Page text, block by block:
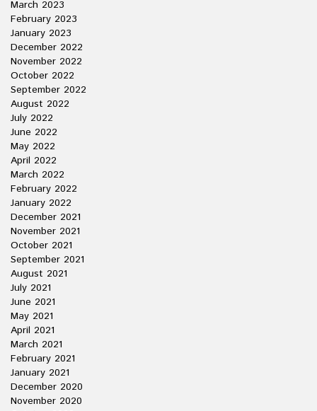
March 2023
February 2023
January 2023
December 2022
November 2022
October 2022
September 2022
August 2022
July 2022
June 2022
May 2022
April 2022
March 2022
February 2022
January 2022
December 2021
November 2021
October 2021
September 2021
August 2021
July 2021
June 2021
May 2021
April 2021
March 2021
February 2021
January 2021
December 2020
November 2020